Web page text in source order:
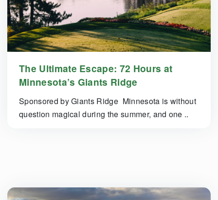
The Ultimate Escape: 72 Hours at
Minnesota’s Giants Ridge
Sponsored by Giants Ridge Minnesota is without
question magical during the summer, and one ..